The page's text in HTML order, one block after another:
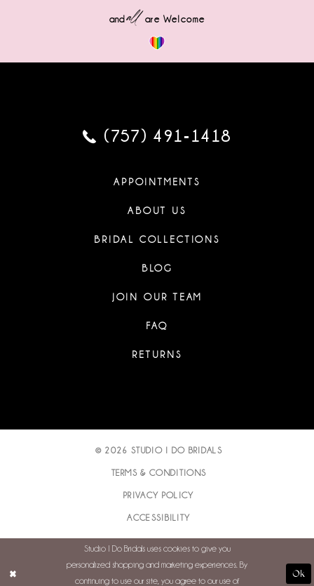
andall are Welcome
(757) 491‑1418
APPOINTMENTS
ABOUT US
BRIDAL COLLECTIONS
BLOG
JOIN OUR TEAM
FAQ
RETURNS
© 2026 STUDIO I DO BRIDALS
TERMS & CONDITIONS
PRIVACY POLICY
ACCESSIBILITY
Studio I Do Bridals uses cookies to give you
personalized shopping and marketing experiences. By
continuing to use our site, you agree to our use of
Ok